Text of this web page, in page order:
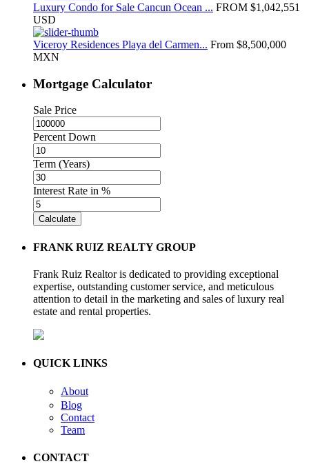
Luxury Condo for Sale Cancun Ocean ... FROM $1,042,551
USD
Viceroy Residences Playa del Carmen... From $8,500,000
MXN
Mortgage Calculator
Sale Price
Percent Down
Term (Years)
Interest Rate in %
Calculate
FRANK RUIZ REALTY GROUP
Frank Ruiz Realtor is dedicated to providing exceptional
expertise, outstanding customer service, and meticulous
attention to detail in the marketing and sales of luxury real
estate and rental properties.
QUICK LINKS
About
Blog
Contact
Team
CONTACT